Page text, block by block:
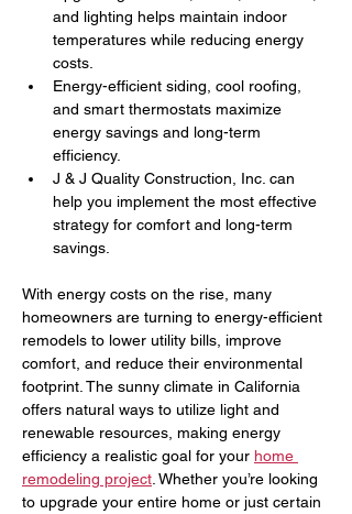
and lighting helps maintain indoor
temperatures while reducing energy
costs.
Energy-efficient siding, cool roofing,
and smart thermostats maximize
energy savings and long-term
efficiency.
J & J Quality Construction, Inc. can
help you implement the most effective
strategy for comfort and long-term
savings.
With energy costs on the rise, many
homeowners are turning to energy-efficient
remodels to lower utility bills, improve
comfort, and reduce their environmental
footprint. The sunny climate in California
offers natural ways to utilize light and
renewable resources, making energy
efficiency a realistic goal for your home
remodeling project . Whether you’re looking
to upgrade your entire home or just certain